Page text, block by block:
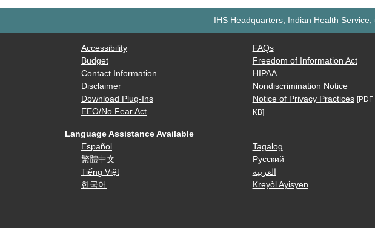
IHS Headquarters, Indian Health
Accessibility
Budget
Contact Information
Disclaimer
Download Plug-Ins
EEO/No Fear Act
FAQs
Freedom of Information Act
HIPAA
Nondiscrimination Notice
Notice of Privacy Practices
KB]
Language Assistance Available
Español
繁體中文
Tiếng Việt
한국어
Tagalog
Русский
العربية
Kreyòl Ayisyen